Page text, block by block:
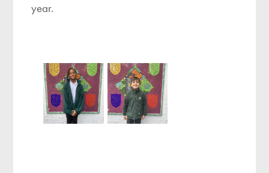
year.